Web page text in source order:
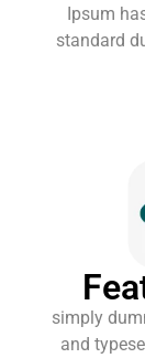
Ipsum
standard
simply
and